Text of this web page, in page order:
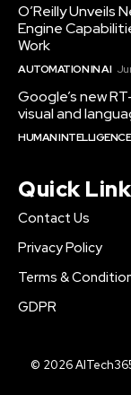
O’Reilly Unveils
Engine
Work
AUTOMATION IN AI
Google’s new
visual and
HUMAN INTELLIGENCE
Quick Link
Contact Us
Privacy Policy
Terms &
GDPR
© 2026